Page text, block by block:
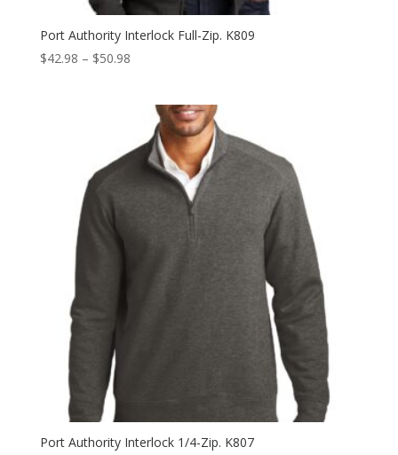
Port Authority Interlock Full-Zip. K809
$42.98 – $50.98Price
through
$50.98
Port Authority Interlock 1/4-Zip. K807